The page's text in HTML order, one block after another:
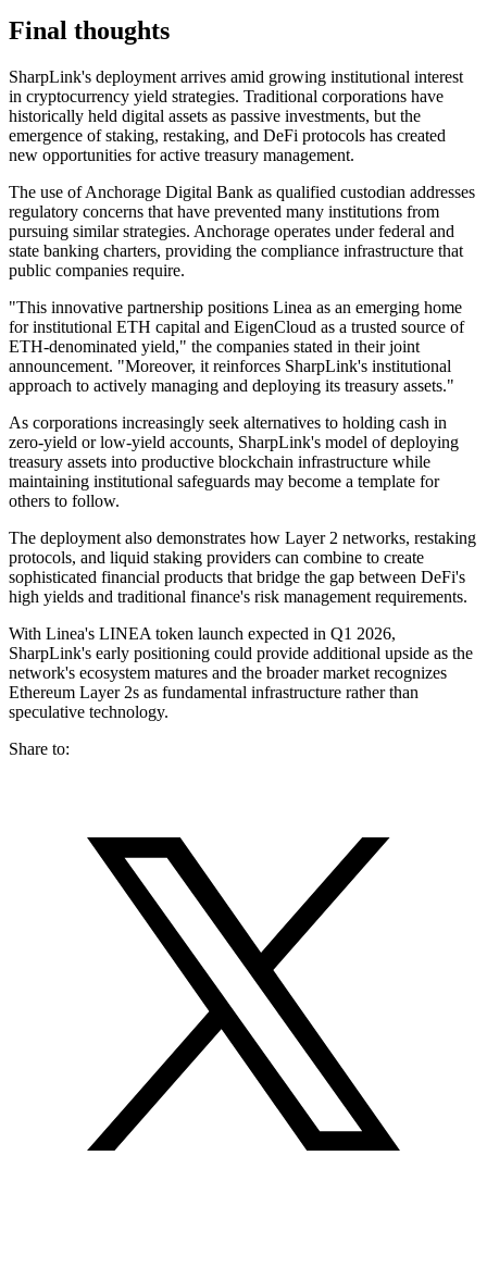
Final thoughts
SharpLink's deployment arrives amid growing institutional interest
in cryptocurrency yield strategies. Traditional corporations have
historically held digital assets as passive investments, but the
emergence of staking, restaking, and DeFi protocols has created
new opportunities for active treasury management.
The use of Anchorage Digital Bank as qualified custodian addresses
regulatory concerns that have prevented many institutions from
pursuing similar strategies. Anchorage operates under federal and
state banking charters, providing the compliance infrastructure that
public companies require.
"This innovative partnership positions Linea as an emerging home
for institutional ETH capital and EigenCloud as a trusted source of
ETH-denominated yield," the companies stated in their joint
announcement. "Moreover, it reinforces SharpLink's institutional
approach to actively managing and deploying its treasury assets."
As corporations increasingly seek alternatives to holding cash in
zero-yield or low-yield accounts, SharpLink's model of deploying
treasury assets into productive blockchain infrastructure while
maintaining institutional safeguards may become a template for
others to follow.
The deployment also demonstrates how Layer 2 networks, restaking
protocols, and liquid staking providers can combine to create
sophisticated financial products that bridge the gap between DeFi's
high yields and traditional finance's risk management requirements.
With Linea's LINEA token launch expected in Q1 2026,
SharpLink's early positioning could provide additional upside as the
network's ecosystem matures and the broader market recognizes
Ethereum Layer 2s as fundamental infrastructure rather than
speculative technology.
Share to: